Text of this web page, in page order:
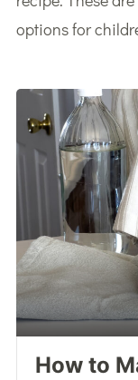
options for
How to